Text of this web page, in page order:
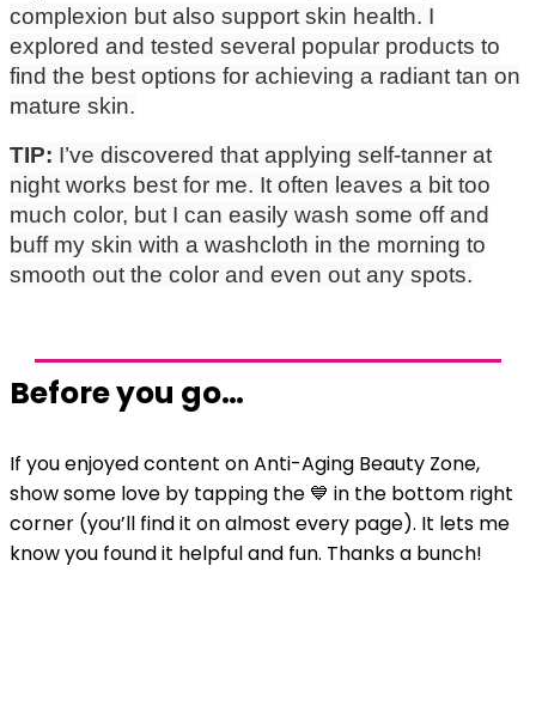
complexion but also support skin health. I
explored and tested several popular products to
find the best options for achieving a radiant tan on
mature skin.
TIP: I’ve discovered that applying self-tanner at
night works best for me. It often leaves a bit too
much color, but I can easily wash some off and
buff my skin with a washcloth in the morning to
smooth out the color and even out any spots.
Before you go…
If you enjoyed content on Anti-Aging Beauty Zone,
show some love by tapping the 💙 in the bottom right
corner (you’ll find it on almost every page). It lets me
know you found it helpful and fun. Thanks a bunch!